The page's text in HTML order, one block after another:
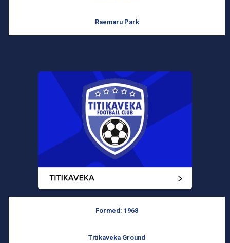
Raemaru Park
Formed: 1968
Titikaveka Ground